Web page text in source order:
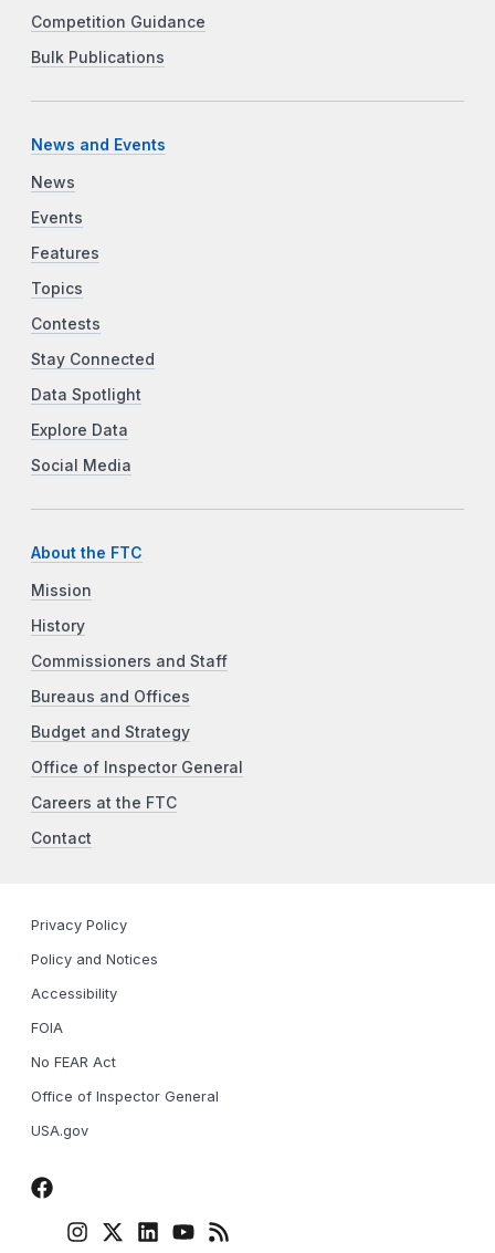
Competition Guidance
Bulk Publications
News and Events
News
Events
Features
Topics
Contests
Stay Connected
Data Spotlight
Explore Data
Social Media
About the FTC
Mission
History
Commissioners and Staff
Bureaus and Offices
Budget and Strategy
Office of Inspector General
Careers at the FTC
Contact
Privacy Policy
Policy and Notices
Accessibility
FOIA
No FEAR Act
Office of Inspector General
USA.gov